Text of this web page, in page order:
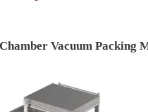
Vacuum Packing